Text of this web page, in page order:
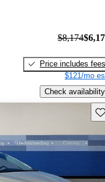
$8,174
Price includes fees
$121/mo
Check availability